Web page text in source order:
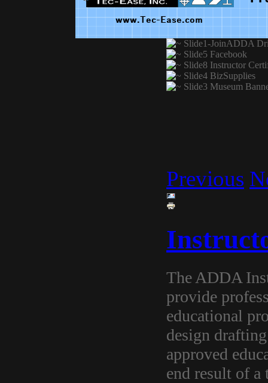
Previous
The ADDA
provide
educational
design
approved
end result of